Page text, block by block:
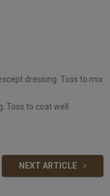
dressing. Toss to mix
Toss to coat well.
NEXT ARTICLE